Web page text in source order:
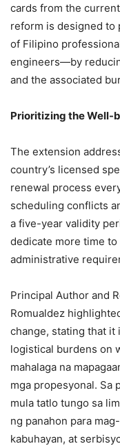
cards from the
reform is designed
of Filipino
engineers—by
and the associated
Prioritizing the Well-
The extension
country’s licensed
renewal process
scheduling conflicts
a five-year validity
dedicate more time
administrative
Principal Author and
Romualdez
change, stating that it
logistical burdens on
mahalaga na
mga propesyonal. Sa
mula tatlo tungo sa
ng panahon para
kabuhayan, at